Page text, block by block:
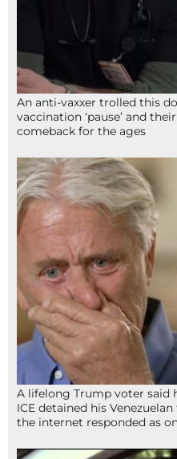
An anti-vaxxer trolled this
vaccination ‘pause’ and
comeback for the ages
A lifelong Trump voter said
ICE detained his
the internet responded as